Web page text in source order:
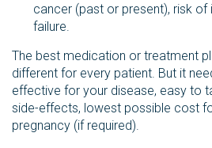
cancer (past or present), risk
failure.
The best medication or treatment
different for every patient. But it
effective for your disease, easy to
side-effects, lowest possible cost
pregnancy (if required).